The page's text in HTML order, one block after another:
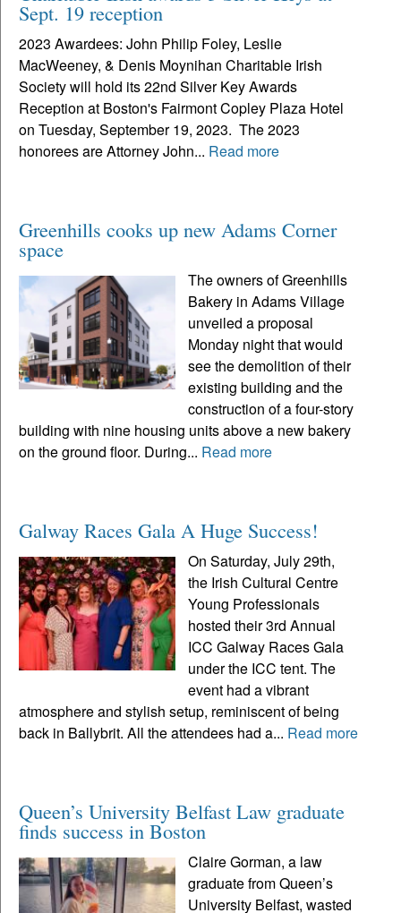
Sept. 19 reception
2023 Awardees: John Philip Foley, Leslie
MacWeeney, & Denis Moynihan Charitable Irish
Society will hold its 22nd Silver Key Awards
Reception at Boston's Fairmont Copley Plaza Hotel
on Tuesday, September 19, 2023. The 2023
honorees are Attorney John... Read more
Greenhills cooks up new Adams Corner
space
The owners of Greenhills
Bakery in Adams Village
unveiled a proposal
Monday night that would
see the demolition of their
existing building and the
construction of a four-story
building with nine housing units above a new bakery
on the ground floor. During... Read more
Galway Races Gala A Huge Success!
On Saturday, July 29th,
the Irish Cultural Centre
Young Professionals
hosted their 3rd Annual
ICC Galway Races Gala
under the ICC tent. The
event had a vibrant
atmosphere and stylish setup, reminiscent of being
back in Ballybrit. All the attendees had a... Read more
Queen’s University Belfast Law graduate
finds success in Boston
Claire Gorman, a law
graduate from Queen’s
University Belfast, wasted